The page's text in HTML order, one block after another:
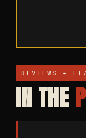
REVIEWS +
IN THE